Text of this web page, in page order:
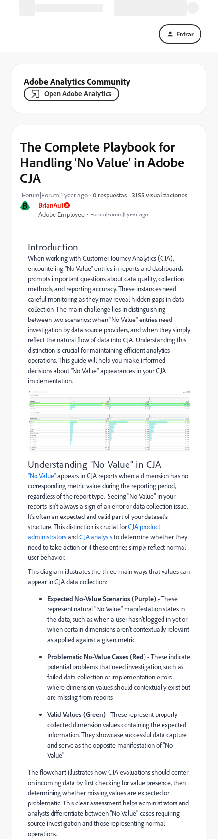
Entrar
Adobe Analytics Community
Open Adobe Analytics
B
BrianAu1
Adobe Employee
Forum|Forum|1 year ago
The Complete Playbook for
Handling 'No Value' in Adobe
CJA
Forum|Forum|1 year ago 0 respuestas 3155 visualizaciones
Introduction
When working with Customer Journey Analytics (CJA),
encountering "No Value" entries in reports and dashboards
prompts important questions about data quality, collection
methods, and reporting accuracy. These instances need
careful monitoring as they may reveal hidden gaps in data
collection. The main challenge lies in distinguishing
between two scenarios: when "No Value" entries need
investigation by data source providers, and when they simply
reflect the natural flow of data into CJA. Understanding this
distinction is crucial for maintaining efficient analytics
operations. This guide will help you make informed
decisions about "No Value" appearances in your CJA
implementation.
Understanding "No Value" in CJA
"No Value"appears in CJA reports when a dimension has no
corresponding metric value during the reporting period,
regardless of the report type. Seeing "No Value" in your
reports isn't always a sign of an error or data collection issue.
It's often an expected and valid part of your dataset's
structure. This distinction is crucial forCJA product
administratorsandCJA analyststo determine whether they
need to take action or if these entries simply reflect normal
user behavior.
This diagram illustrates the three main ways that values can
appear in CJA data collection:
Expected No-Value Scenarios (Purple)- These
represent natural "No Value" manifestation states in
the data, such as when a user hasn't logged in yet or
when certain dimensions aren't contextually relevant
as applied against a given metric
Problematic No-Value Cases (Red)- These indicate
potential problems that need investigation, such as
failed data collection or implementation errors
where dimension values should contextually exist but
are missing from reports
Valid Values (Green)- These represent properly
collected dimension values containing the expected
information. They showcase successful data capture
and serve as the opposite manifestation of "No
Value"
The flowchart illustrates how CJA evaluations should center
on incoming data by first checking for value presence, then
determining whether missing values are expected or
problematic. This clear assessment helps administrators and
analysts differentiate between "No Value" cases requiring
source investigation and those representing normal
operations.